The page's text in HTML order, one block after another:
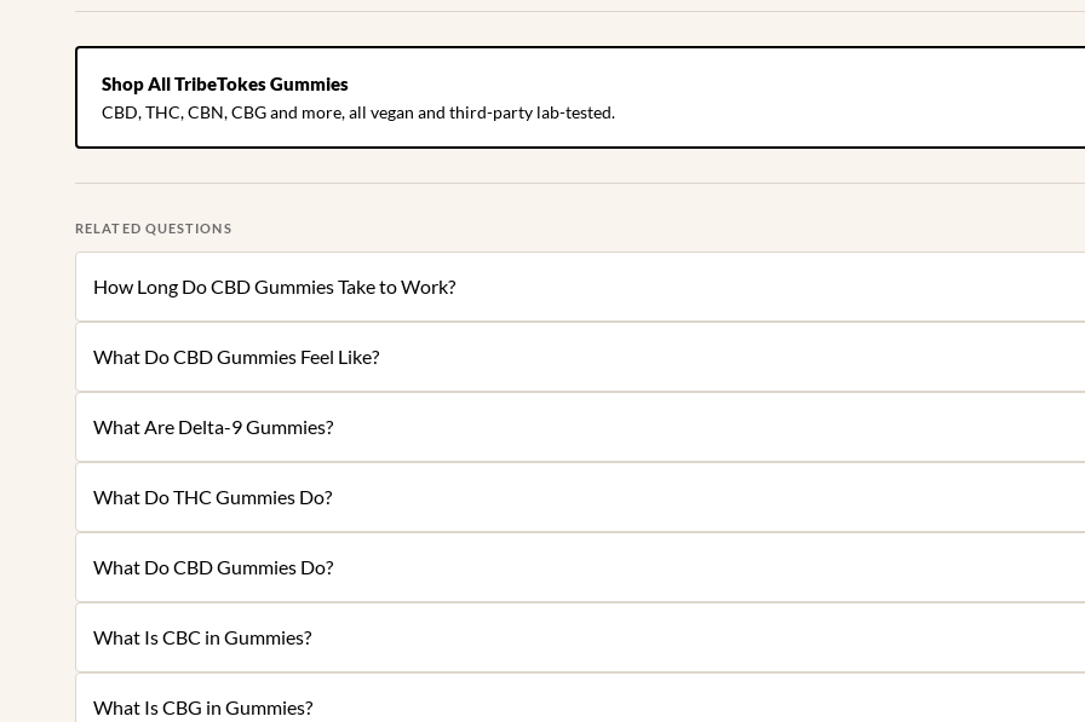
Shop All TribeTokes Gummies
CBD, THC, CBN, CBG and more, all vegan and third-party lab-tested.
RELATED QUESTIONS
How Long Do CBD Gummies Take to Work?
What Do CBD Gummies Feel Like?
What Are Delta-9 Gummies?
What Do THC Gummies Do?
What Do CBD Gummies Do?
What Is CBC in Gummies?
What Is CBG in Gummies?